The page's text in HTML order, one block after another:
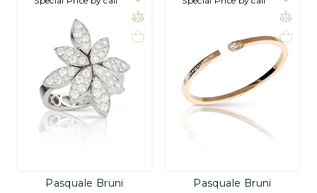
Pasquale Bruni
Pasquale Bruni